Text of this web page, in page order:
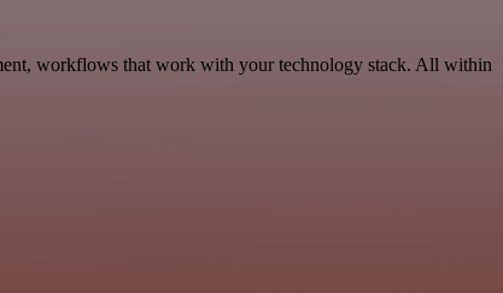
workflows that work with your technology stack. All within